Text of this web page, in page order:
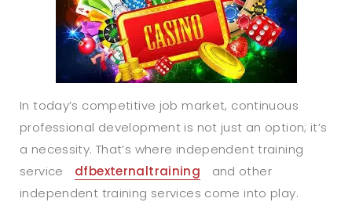
In today’s competitive job market, continuous
professional development is not just an option; it’s
a necessity. That’s where independent training
service
dfbexternaltraining
and other
independent training services come into play.